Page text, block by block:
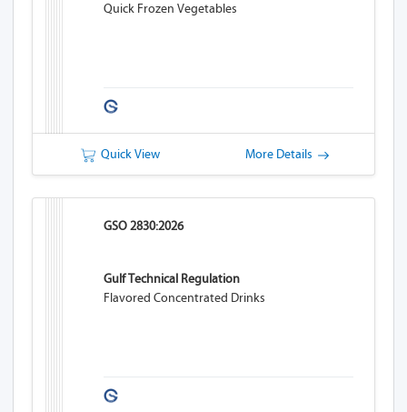
Quick Frozen Vegetables
Quick View More Details
GSO 2830:2026
Gulf Technical Regulation
Flavored Concentrated Drinks